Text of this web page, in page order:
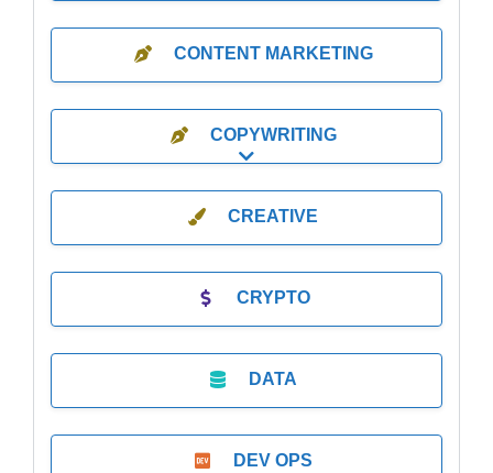
CONTENT MARKETING
COPYWRITING
Expand sub-categories
CREATIVE
CRYPTO
DATA
DEV OPS